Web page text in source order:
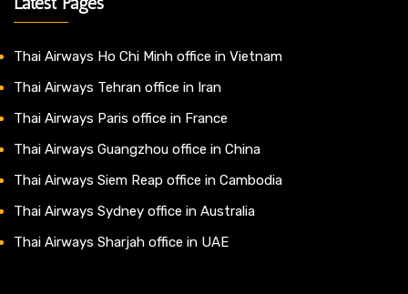
Thai Airways Ho Chi Minh office in Vietnam
Thai Airways Tehran office in Iran
Thai Airways Paris office in France
Thai Airways Guangzhou office in China
Thai Airways Siem Reap office in Cambodia
Thai Airways Sydney office in Australia
Thai Airways Sharjah office in UAE